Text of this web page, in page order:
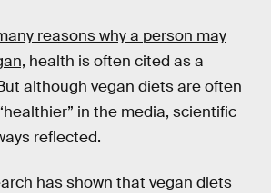
reasons why a person may
health is often cited as a
although vegan diets are often
in the media, scientific
reflected.
has shown that vegan diets